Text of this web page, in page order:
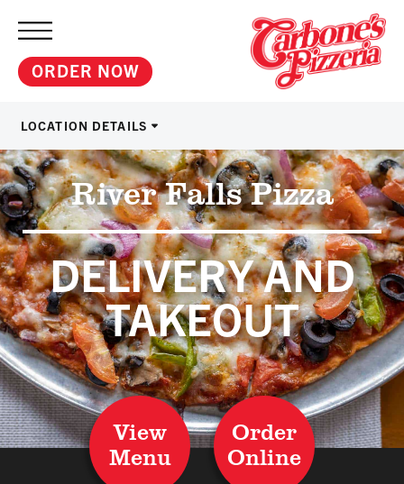
ORDER NOW
LOCATION DETAILS
River Falls Pizza
DELIVERY AND
TAKEOUT
View
Menu
Order
Online